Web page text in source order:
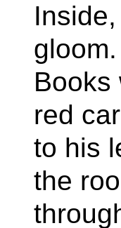
Books
red
to his
the